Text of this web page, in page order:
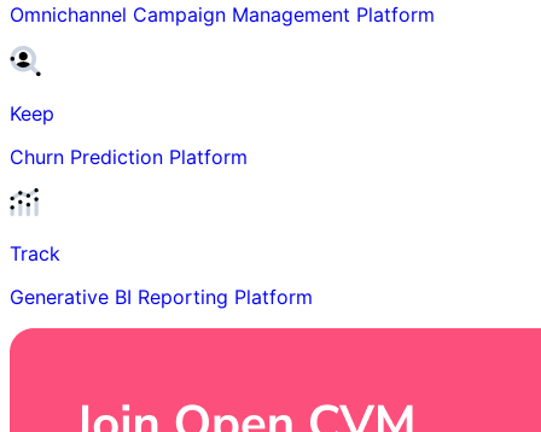
Omnichannel Campaign Management Platform
Keep
Churn Prediction Platform
Track
Generative BI Reporting Platform